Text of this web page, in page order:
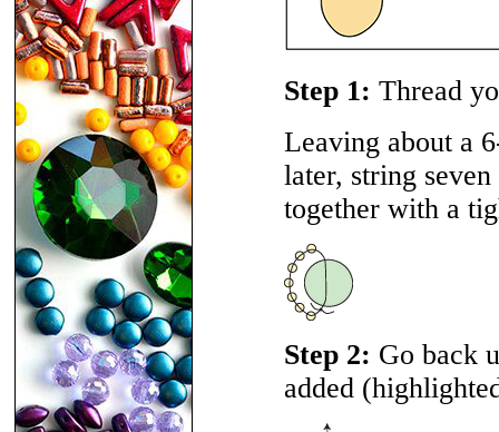
Step 1: Thread
Leaving about a
later, string seven
together with a
Step 2: Go back
added